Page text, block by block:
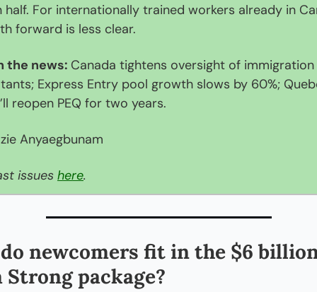
half. For internationally trained workers already in
forward is less clear.
the news: Canada tightens oversight of immigration
Express Entry pool growth slows by 60%;
reopen PEQ for two years.
Anyaegbunam
issues here.
newcomers fit in the $6
Strong package?